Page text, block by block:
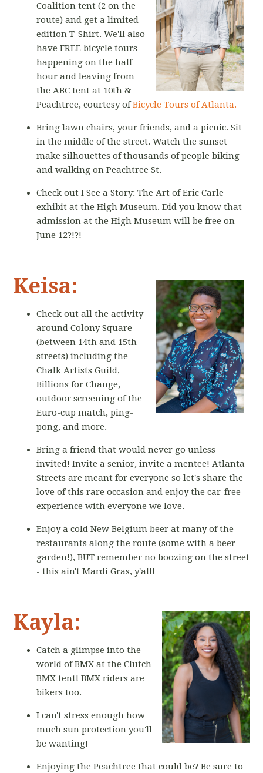
Coalition tent (2 on the
route) and get a limited-
edition T-Shirt. We'll also
have FREE bicycle tours
happening on the half
hour and leaving from
the ABC tent at 10th &
Peachtree, courtesy ofBicycle Tours of Atlanta.
Bring lawn chairs, your friends, and a picnic. Sit
in the middle of the street. Watch the sunset
make silhouettes of thousands of people biking
and walking on Peachtree St.
Check out I See a Story: The Art of Eric Carle
exhibit at the High Museum. Did you know that
admission at the High Museum will be free on
June 12?!?!
Keisa:
Check out all the activity
around Colony Square
(between 14th and 15th
streets) including the
Chalk Artists Guild,
Billions for Change,
outdoor screening of the
Euro-cup match, ping-
pong, and more.
Bring a friend that would never go unless
invited! Invite a senior, invite a mentee! Atlanta
Streets are meant for everyone so let's share the
love of this rare occasion and enjoy the car-free
experience with everyone we love.
Enjoy a cold New Belgium beer at many of the
restaurants along the route (some with a beer
garden!), BUT remember no boozing on the street
- this ain't Mardi Gras, y'all!
Kayla:
Catch a glimpse into the
world of BMX at the Clutch
BMX tent! BMX riders are
bikers too.
I can't stress enough how
much sun protection you'll
be wanting!
Enjoying the Peachtree that could be? Be sure to